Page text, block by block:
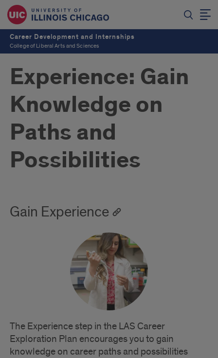
Career Development and Internships
College of Liberal Arts and Sciences
Experience: Gain
Knowledge on
Paths and
Possibilities
Gain Experience
The Experience step in the LAS Career
Exploration Plan encourages you to gain
knowledge on career paths and possibilities